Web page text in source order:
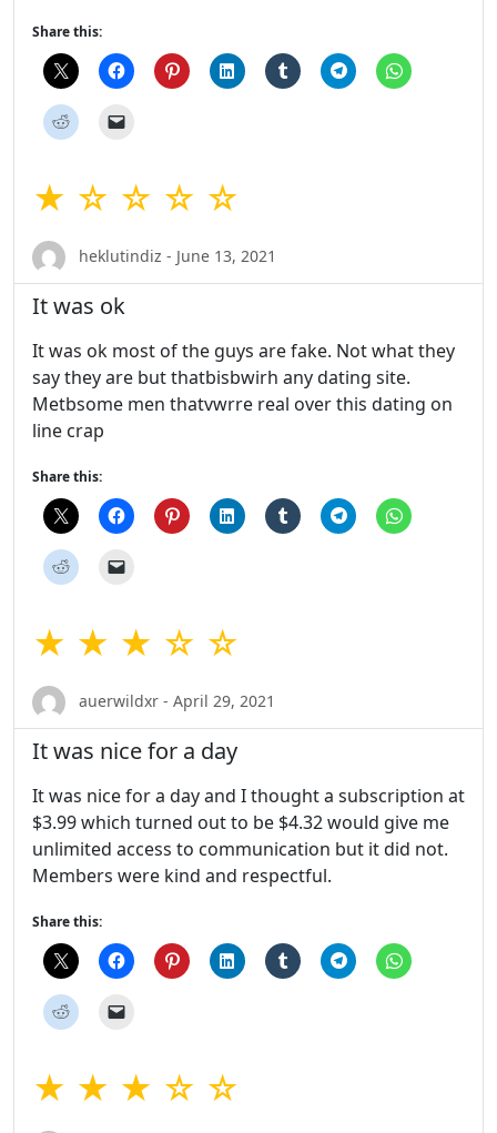
Share this:
★ ☆ ☆ ☆ ☆
heklutindiz - June 13, 2021
It was ok
It was ok most of the guys are fake. Not what they
say they are but thatbisbwirh any dating site.
Metbsome men thatvwrre real over this dating on
line crap
Share this:
★ ★ ★ ☆ ☆
auerwildxr - April 29, 2021
It was nice for a day
It was nice for a day and I thought a subscription at
$3.99 which turned out to be $4.32 would give me
unlimited access to communication but it did not.
Members were kind and respectful.
Share this:
★ ★ ★ ☆ ☆